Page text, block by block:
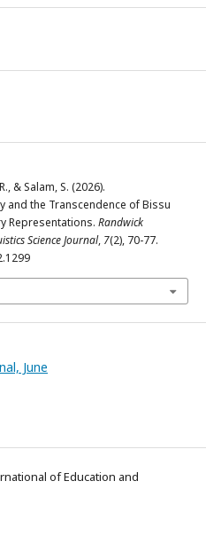
& Salam, S. (2026).
the Transcendence of Bissu
Representations. Randwick
Science Journal, 7(2), 70-77.
June
of Education and